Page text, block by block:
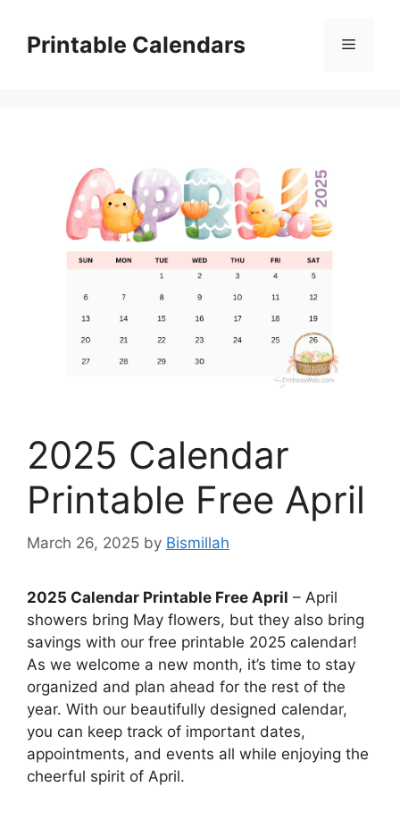
contentPrintable Calendars Menu
2025 Calendar
Printable Free April
March 26, 2025 by Bismillah
2025 Calendar Printable Free April – April
showers bring May flowers, but they also bring
savings with our free printable 2025 calendar!
As we welcome a new month, it’s time to stay
organized and plan ahead for the rest of the
year. With our beautifully designed calendar,
you can keep track of important dates,
appointments, and events all while enjoying the
cheerful spirit of April.